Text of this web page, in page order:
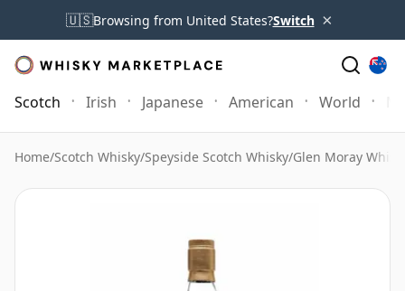
🇺🇸Browsing from United States?Switch ×
Scotch Irish Japanese American World
Home/Scotch Whisky/Speyside Scotch Whisky/Glen Moray